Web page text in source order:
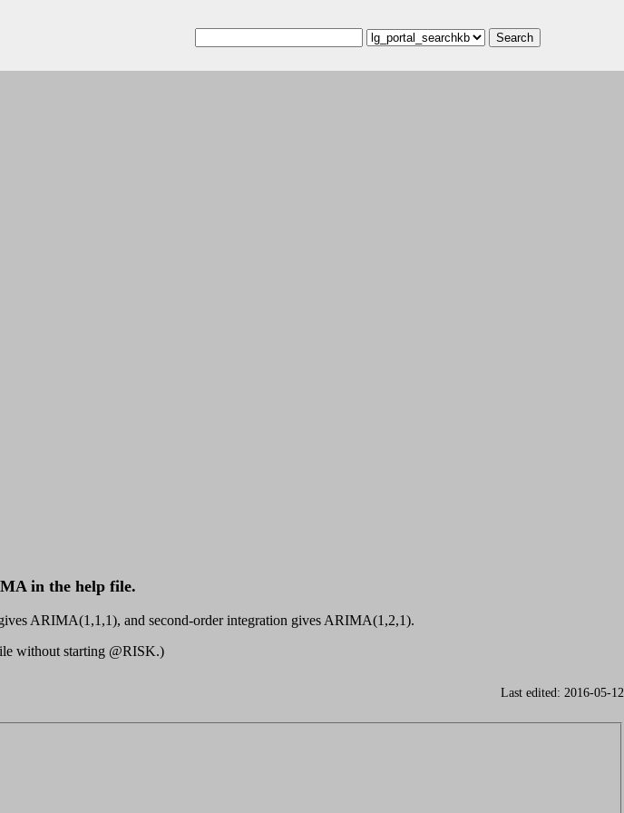
in the help file.
ARIMA(1,1,1), and second-order integration gives ARIMA(1,2,1).
without starting @RISK.)
Last edited: 2016-05-12